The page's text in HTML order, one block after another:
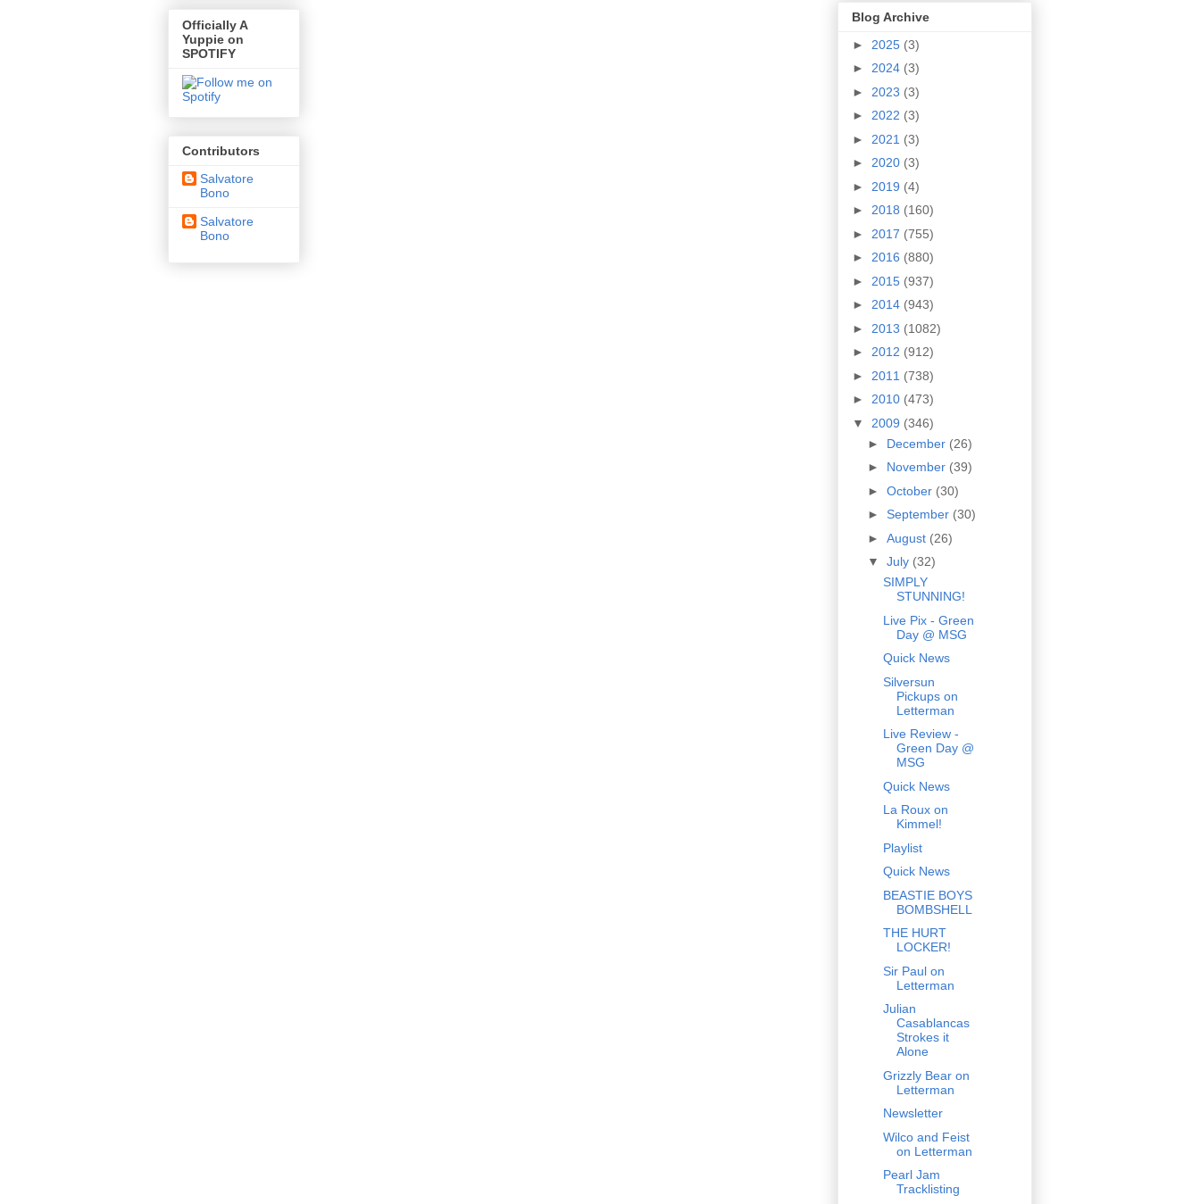
Officially A
Yuppie on
SPOTIFY
Contributors
Salvatore
Bono
Salvatore
Bono
Blog Archive
► 2025 (3)
► 2024 (3)
► 2023 (3)
► 2022 (3)
► 2021 (3)
► 2020 (3)
► 2019 (4)
► 2018 (160)
► 2017 (755)
► 2016 (880)
► 2015 (937)
► 2014 (943)
► 2013 (1082)
► 2012 (912)
► 2011 (738)
► 2010 (473)
▼ 2009 (346)
► December (26)
► November (39)
► October (30)
► September (30)
► August (26)
▼ July (32)
SIMPLY
STUNNING!
Live Pix - Green
Day @ MSG
Quick News
Silversun
Pickups on
Letterman
Live Review -
Green Day @
MSG
Quick News
La Roux on
Kimmel!
Playlist
Quick News
BEASTIE BOYS
BOMBSHELL
THE HURT
LOCKER!
Sir Paul on
Letterman
Julian
Casablancas
Strokes it
Alone
Grizzly Bear on
Letterman
Newsletter
Wilco and Feist
on Letterman
Pearl Jam
Tracklisting